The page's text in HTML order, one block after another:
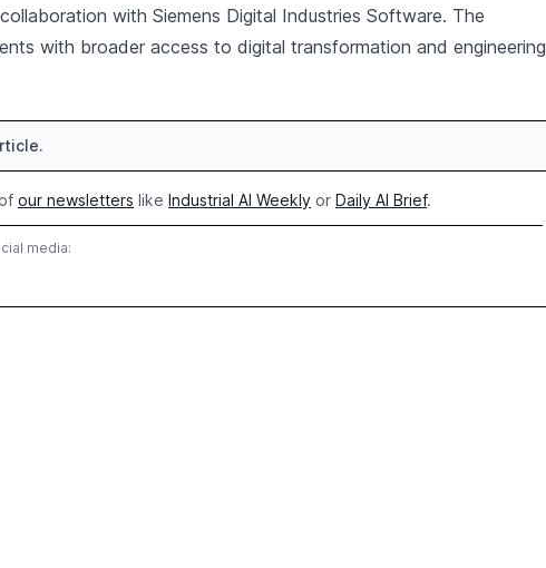
with Siemens Digital Industries Software. The
with broader access to digital transformation and engineering
our newsletters like Industrial AI Weekly or Daily AI Brief.
media: